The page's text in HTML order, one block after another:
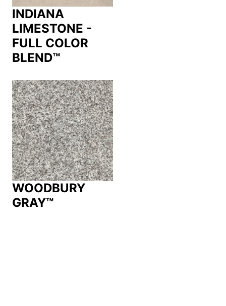
INDIANA
LIMESTONE -
FULL COLOR
BLEND™
WOODBURY
GRAY™